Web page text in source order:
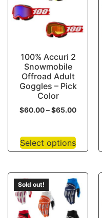
100% Accuri 2
Snowmobile
Offroad Adult
Goggles – Pick
Color
$60.00–$65.00
Select options
Sold out!